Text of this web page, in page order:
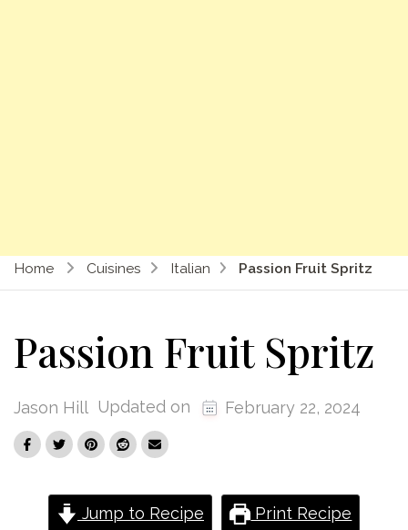
Home Cuisines Italian Passion Fruit Spritz
Passion Fruit Spritz
Jason Hill Updated on February 22, 2024
Jump to Recipe Print Recipe